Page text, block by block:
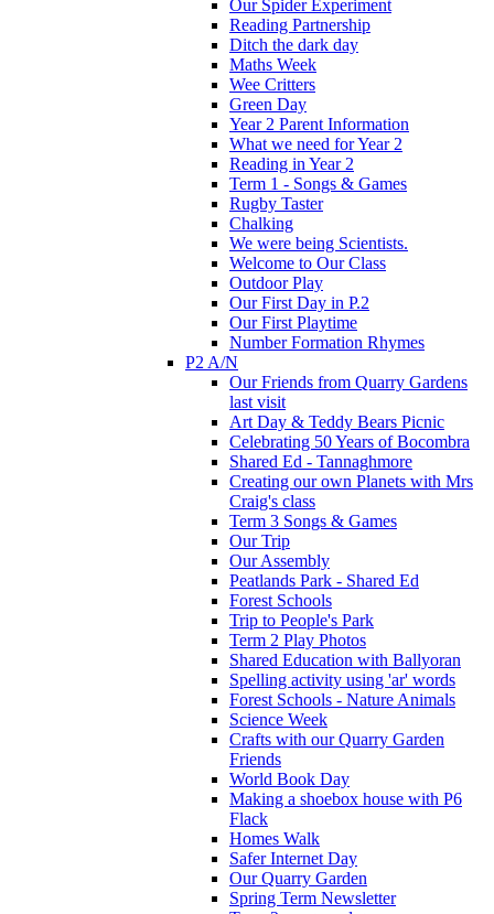
Our Spider Experiment
Reading Partnership
Ditch the dark day
Maths Week
Wee Critters
Green Day
Year 2 Parent Information
What we need for Year 2
Reading in Year 2
Term 1 - Songs & Games
Rugby Taster
Chalking
We were being Scientists.
Welcome to Our Class
Outdoor Play
Our First Day in P.2
Our First Playtime
Number Formation Rhymes
P2 A/N
Our Friends from Quarry Gardens
last visit
Art Day & Teddy Bears Picnic
Celebrating 50 Years of Bocombra
Shared Ed - Tannaghmore
Creating our own Planets with Mrs
Craig's class
Term 3 Songs & Games
Our Trip
Our Assembly
Peatlands Park - Shared Ed
Forest Schools
Trip to People's Park
Term 2 Play Photos
Shared Education with Ballyoran
Spelling activity using 'ar' words
Forest Schools - Nature Animals
Science Week
Crafts with our Quarry Garden
Friends
World Book Day
Making a shoebox house with P6
Flack
Homes Walk
Safer Internet Day
Our Quarry Garden
Spring Term Newsletter